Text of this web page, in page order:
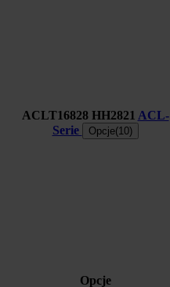
ACLT16828 HH2821 ACL-
Serie
Opcje(10)
Opcje